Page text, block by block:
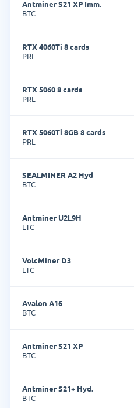
Antminer S21 XP Imm.
BTC
RTX 4060Ti 8 cards
PRL
RTX 5060 8 cards
PRL
RTX 5060Ti 8GB 8 cards
PRL
SEALMINER A2 Hyd
BTC
Antminer U2L9H
LTC
VolcMiner D3
LTC
Avalon A16
BTC
Antminer S21 XP
BTC
Antminer S21+ Hyd.
BTC